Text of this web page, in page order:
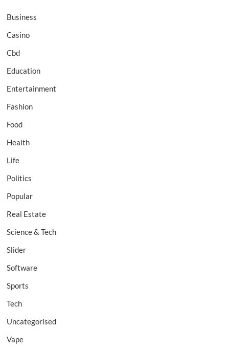
Business
Casino
Cbd
Education
Entertainment
Fashion
Food
Health
Life
Politics
Popular
Real Estate
Science & Tech
Slider
Software
Sports
Tech
Uncategorised
Vape